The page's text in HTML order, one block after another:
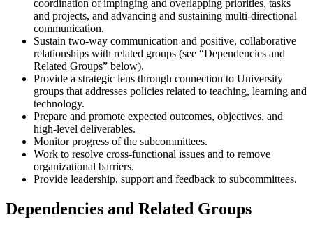
coordination of impinging and overlapping priorities, tasks
and projects, and advancing and sustaining multi-directional
communication.
Sustain two-way communication and positive, collaborative
relationships with related groups (see “Dependencies and
Related Groups” below).
Provide a strategic lens through connection to University
groups that addresses policies related to teaching, learning and
technology.
Prepare and promote expected outcomes, objectives, and
high-level deliverables.
Monitor progress of the subcommittees.
Work to resolve cross-functional issues and to remove
organizational barriers.
Provide leadership, support and feedback to subcommittees.
Dependencies and Related Groups